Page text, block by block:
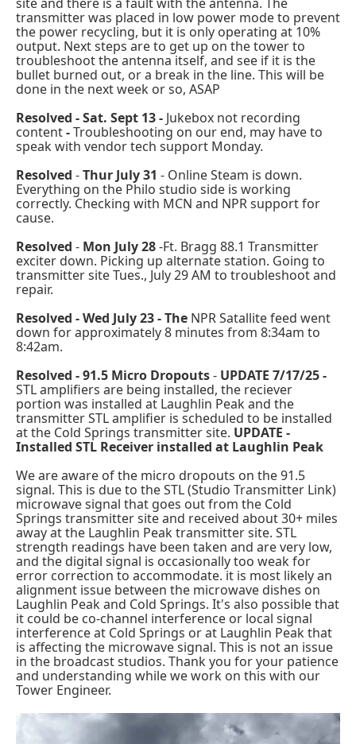
transmitter was placed in low power mode to prevent
the power recycling, but it is only operating at 10%
output. Next steps are to get up on the tower to
troubleshoot the antenna itself, and see if it is the
bullet burned out, or a break in the line. This will be
done in the next week or so, ASAP
Resolved - Sat. Sept 13 - Jukebox not recording
content-Troubleshooting on our end, may have to
speak with vendor tech support Monday.
Resolved -Thur July 31 - Online Steam is down.
Everything on the Philo studio side is working
correctly. Checking with MCN and NPR support for
cause.
Resolved - Mon July 28-Ft. Bragg 88.1 Transmitter
exciter down. Picking up alternate station. Going to
transmitter site Tues., July 29 AM to troubleshoot and
repair.
Resolved - Wed July 23 - The NPR Satallite feed went
down for approximately 8 minutes from 8:34am to
8:42am.
Resolved - 91.5 Micro Dropouts- UPDATE 7/17/25 -
STL amplifiers are being installed, the reciever
portion was installed at Laughlin Peak and the
transmitter STL amplifier is scheduled to be installed
at the Cold Springs transmitter site. UPDATE -
Installed STL Receiver installed at Laughlin Peak
We are aware of the micro dropouts on the 91.5
signal. This is due to the STL (Studio Transmitter Link)
microwave signal that goes out from the Cold
Springs transmitter site and received about 30+ miles
away at the Laughlin Peak transmitter site. STL
strength readings have been taken and are very low,
and the digital signal is occasionally too weak for
error correction to accommodate. it is most likely an
alignment issue between the microwave dishes on
Laughlin Peak and Cold Springs. It's also possible that
it could be co-channel interference or local signal
interference at Cold Springs or at Laughlin Peak that
is affecting the microwave signal. This is not an issue
in the broadcast studios. Thank you for your patience
and understanding while we work on this with our
Tower Engineer.